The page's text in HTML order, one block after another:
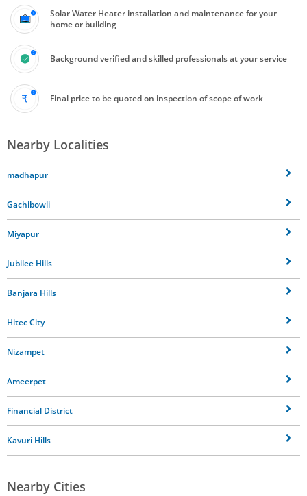
Solar Water Heater installation and maintenance for your
home or building
Background verified and skilled professionals at your service
Final price to be quoted on inspection of scope of work
Nearby Localities
madhapur
Gachibowli
Miyapur
Jubilee Hills
Banjara Hills
Hitec City
Nizampet
Ameerpet
Financial District
Kavuri Hills
Nearby Cities